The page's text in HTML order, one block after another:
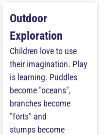
Outdoor
Exploration
Children love to use
their imagination. Play
is learning. Puddles
become "oceans",
branches become
"forts" and
stumps become